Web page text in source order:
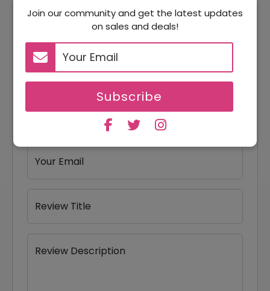
Join our community and get the latest updates
on sales and deals!
Subscribe
Your Review Rating
5 stars
4 stars
3 stars
2 stars
1 star
Your Email
Review Title
Review Description